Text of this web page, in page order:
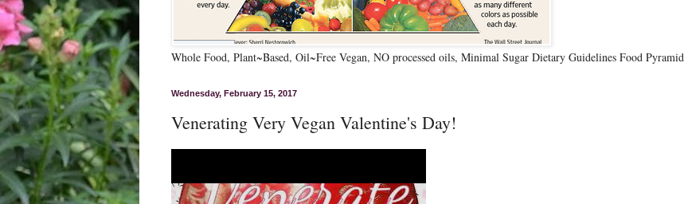
Whole Food, Plant~Based, Oil~Free Vegan, NO processed oils, Minimal Sugar Dietary Guidelines Food Pyramid
Wednesday, February 15, 2017
Venerating Very Vegan Valentine's Day!